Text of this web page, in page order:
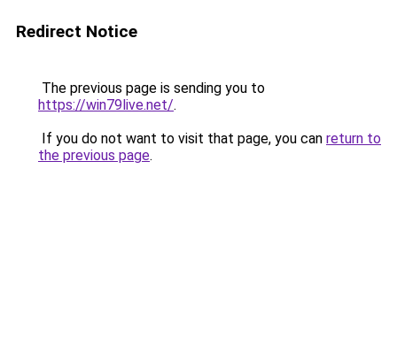
Redirect Notice
The previous page is sending you to
https://win79live.net/.
If you do not want to visit that page, you can return to
the previous page.